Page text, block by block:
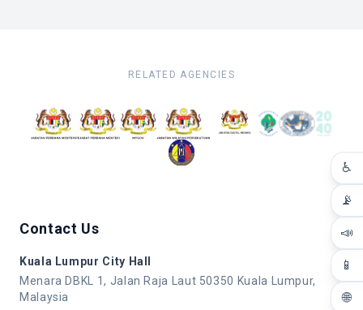
♿
📡
📣
📱
🌐
RELATED AGENCIES
Contact Us
Kuala Lumpur City Hall
Menara DBKL 1, Jalan Raja Laut 50350 Kuala Lumpur,
Malaysia